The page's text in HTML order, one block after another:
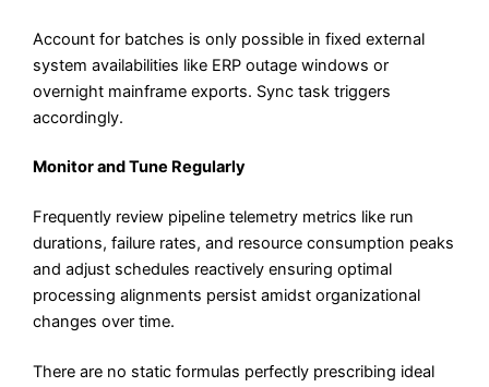
Account for batches is only possible in fixed external
system availabilities like ERP outage windows or
overnight mainframe exports. Sync task triggers
accordingly.
Monitor and Tune Regularly
Frequently review pipeline telemetry metrics like run
durations, failure rates, and resource consumption peaks
and adjust schedules reactively ensuring optimal
processing alignments persist amidst organizational
changes over time.
There are no static formulas perfectly prescribing ideal